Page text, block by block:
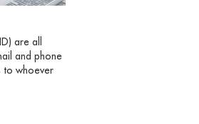
are all
and phone
to whoever